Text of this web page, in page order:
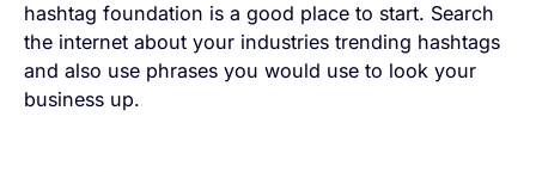
hashtag foundation is a good place to start. Search
the internet about your industries trending hashtags
and also use phrases you would use to look your
business up.